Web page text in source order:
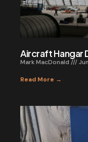
Aircraft Hangar
Mark MacDonald
Read More →